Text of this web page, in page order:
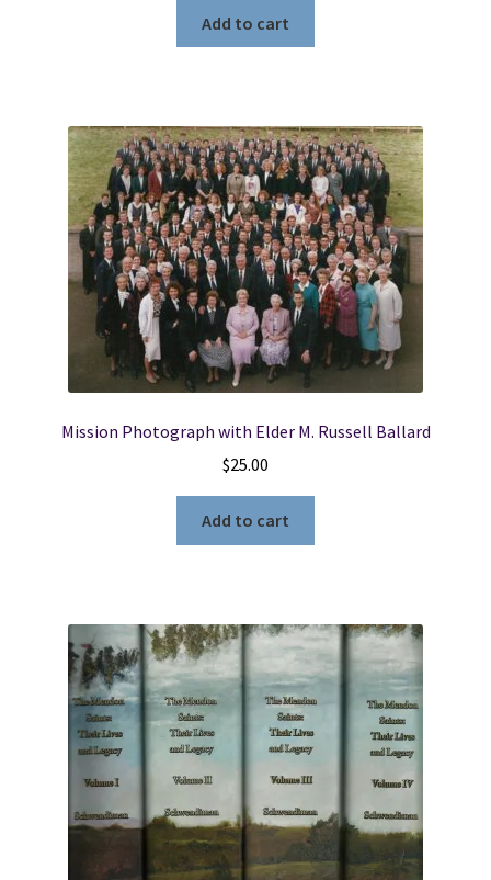
Add to cart
Mission Photograph with Elder M. Russell Ballard
$25.00
Add to cart